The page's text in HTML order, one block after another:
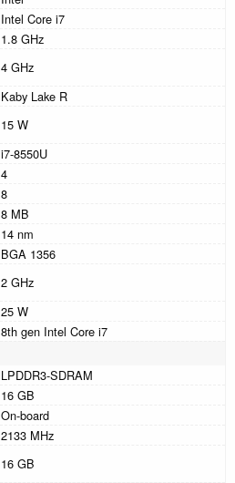
Intel Core i7
1.8 GHz
4 GHz
Kaby Lake R
15 W
i7-8550U
4
8
8 MB
14 nm
BGA 1356
2 GHz
25 W
8th gen Intel Core i7
LPDDR3-SDRAM
16 GB
On-board
2133 MHz
16 GB